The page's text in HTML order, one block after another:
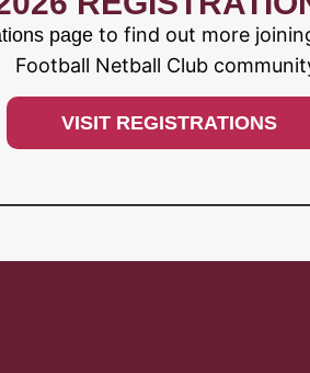
page to find out more
Football Netball Club
VISIT REGISTRATIONS